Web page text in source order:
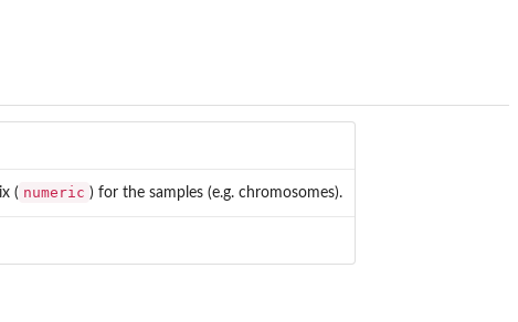
( numeric ) for the samples (e.g. chromosomes).